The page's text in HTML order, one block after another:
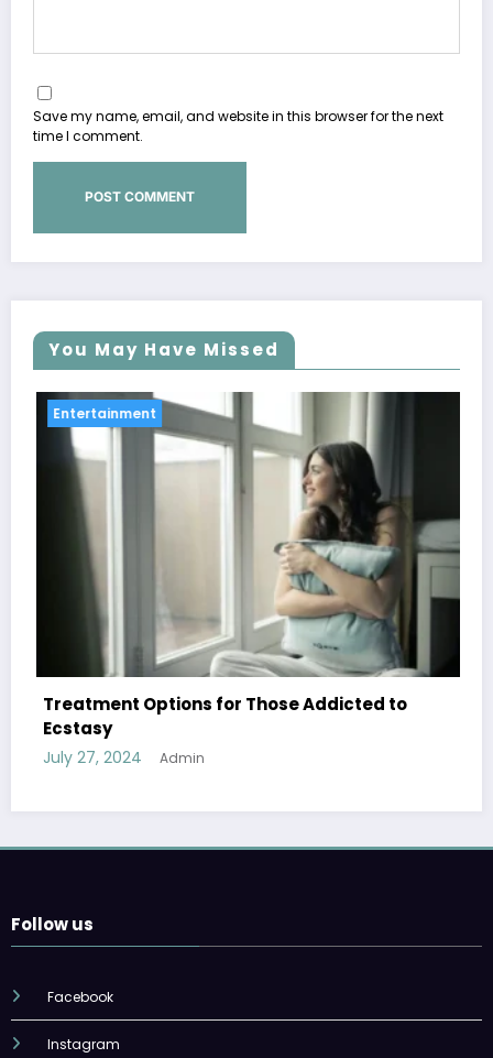
Save my name, email, and website in this browser for the next
time I comment.
You May Have Missed
Addicted to
Entertainment
Discover Top Activities at a
Follow us
Facebook
Instagram